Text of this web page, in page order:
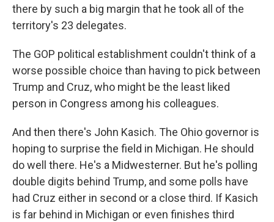
there by such a big margin that he took all of the
territory's 23 delegates.
The GOP political establishment couldn't think of a
worse possible choice than having to pick between
Trump and Cruz, who might be the least liked
person in Congress among his colleagues.
And then there's John Kasich. The Ohio governor is
hoping to surprise the field in Michigan. He should
do well there. He's a Midwesterner. But he's polling
double digits behind Trump, and some polls have
had Cruz either in second or a close third. If Kasich
is far behind in Michigan or even finishes third